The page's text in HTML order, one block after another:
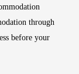
through
before your